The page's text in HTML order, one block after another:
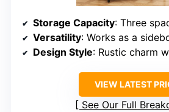
Storage Capacity: Three spacious
Versatility: Works as a sideboard,
Design Style: Rustic charm
VIEW LATEST
See Our Full